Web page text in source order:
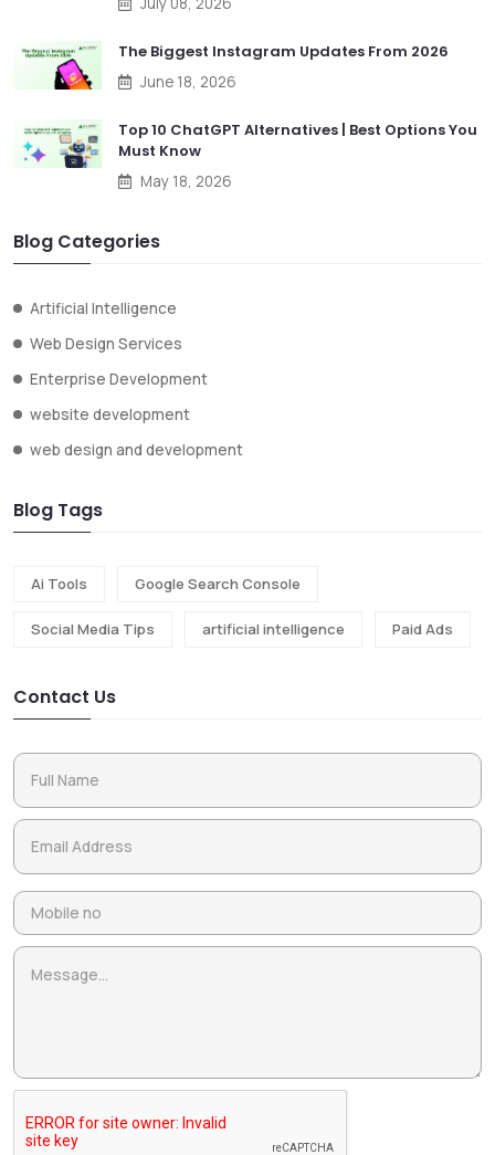
The Biggest Instagram Updates From 2026
June 18, 2026
Top 10 ChatGPT Alternatives | Best Options You
Must Know
May 18, 2026
Blog Categories
Artificial Intelligence
Web Design Services
Enterprise Development
website development
web design and development
Blog Tags
Ai Tools Google Search Console
Social Media Tips artificial intelligence Paid Ads
Contact Us